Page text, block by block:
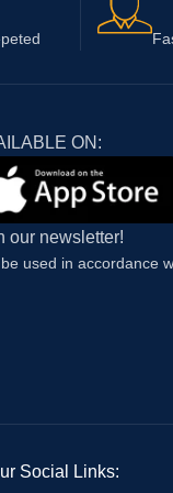
ON:
our newsletter!
used in accordance
Social Links: